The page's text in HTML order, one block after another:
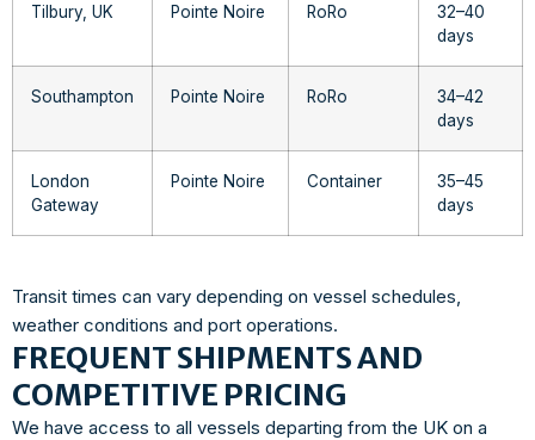
Tilbury, UK Pointe Noire RoRo
32–40
days
Southampton Pointe Noire RoRo
34–42
days
London
Gateway
Pointe Noire Container
35–45
days
Transit times can vary depending on vessel schedules,
weather conditions and port operations.
FREQUENT SHIPMENTS AND
COMPETITIVE PRICING
We have access to all vessels departing from the UK on a